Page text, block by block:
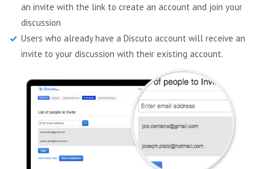
an invite with the link to create an account and join your
discussion
Users who already have a Discuto account will receive an
invite to your discussion with their existing account.